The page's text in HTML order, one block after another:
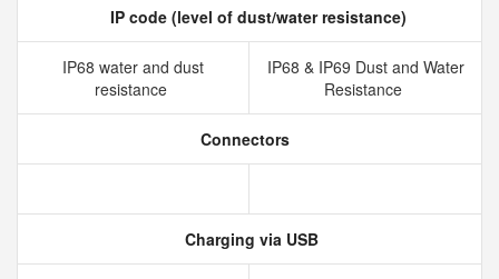
IP code (level of dust/water resistance)
IP68 water and dust
resistance
IP68 & IP69 Dust and Water
Resistance
Connectors
Charging via USB